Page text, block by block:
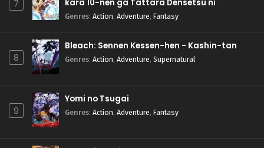
7
kara 10-nen ga Tattara Densetsu ni
Natteita.
Genres: Action, Adventure, Fantasy
8
Bleach: Sennen Kessen-hen - Kashin-tan
Genres: Action, Adventure, Supernatural
9
Yomi no Tsugai
Genres: Action, Adventure, Fantasy